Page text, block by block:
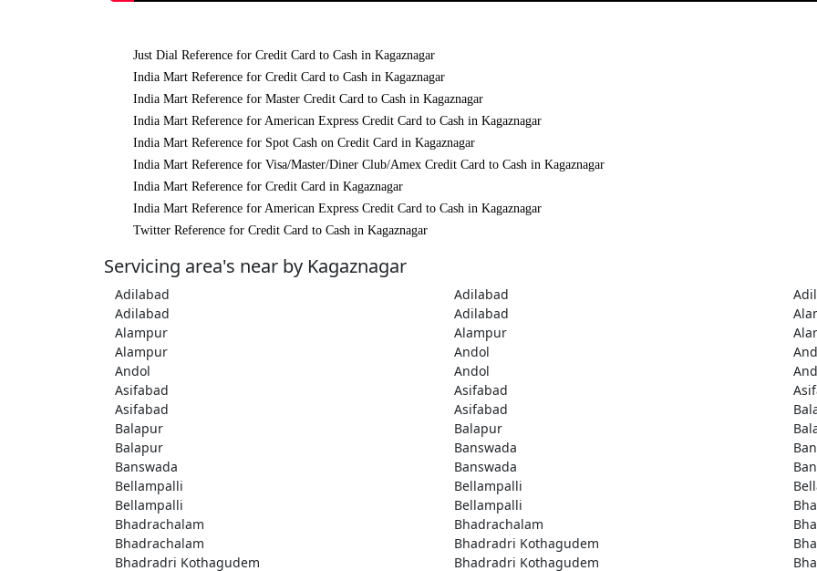
Just Dial Reference for Credit Card to Cash in Kagaznagar
India Mart Reference for Credit Card to Cash in Kagaznagar
India Mart Reference for Master Credit Card to Cash in Kagaznagar
India Mart Reference for American Express Credit Card to Cash in Kagaznagar
India Mart Reference for Spot Cash on Credit Card in Kagaznagar
India Mart Reference for Visa/Master/Diner Club/Amex Credit Card to Cash in Kagaznagar
India Mart Reference for Credit Card in Kagaznagar
India Mart Reference for American Express Credit Card to Cash in Kagaznagar
Twitter Reference for Credit Card to Cash in Kagaznagar
Servicing area's near by Kagaznagar
Adilabad Adilabad
Adilabad
Adilabad
Alampur
Alampur
Alampur
Andol
Andol
Andol
Asifabad
Asifabad
Asifabad
Asifabad
Balapur
Balapur
Balapur
Banswada
Banswada
Banswada
Bellampalli
Bellampalli
Bellampalli
Bellampalli
Bhadrachalam
Bhadrachalam
Bhadrachalam
Bhadradri Kothagudem
Bhadradri Kothagudem
Bhadradri Kothagudem